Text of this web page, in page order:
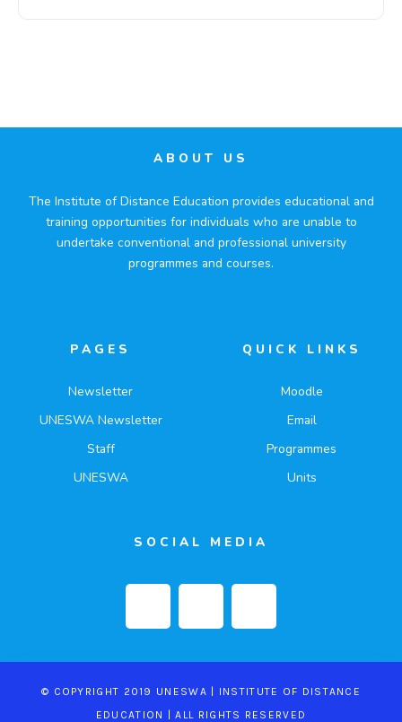
ABOUT US
The Institute of Distance Education provides educational and
training opportunities for individuals who are unable to
undertake conventional and professional university
programmes and courses.
PAGES
Newsletter
UNESWA Newsletter
Staff
UNESWA
QUICK LINKS
Moodle
Email
Programmes
Units
SOCIAL MEDIA
© COPYRIGHT 2019 UNESWA | INSTITUTE OF DISTANCE
EDUCATION | ALL RIGHTS RESERVED